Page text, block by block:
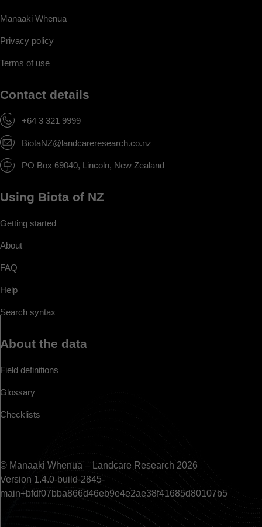
Manaaki Whenua
Privacy policy
Terms of use
Contact details
+64 3 321 9999
BiotaNZ@landcareresearch.co.nz
PO Box 69040, Lincoln, New Zealand
Using Biota of NZ
Getting started
About
FAQ
Help
Search syntax
About the data
Field definitions
Glossary
Checklists
© Manaaki Whenua – Landcare Research 2026
Version 1.4.0-build-2845-
main+bfdf07bba866d46eb9e4e2ae38f41685d80107b5